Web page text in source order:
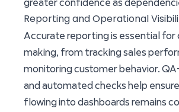
greater confidence as
Reporting and Operational
Accurate reporting is essential for
making, from tracking sales
monitoring customer behavior.
and automated checks help
flowing into dashboards remains